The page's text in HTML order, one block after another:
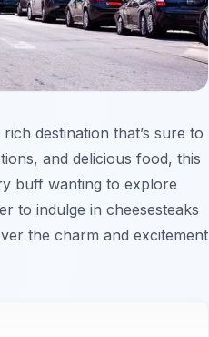
destination that’s sure to
and delicious food, this
buff wanting to explore
to indulge in cheesesteaks
the charm and excitement